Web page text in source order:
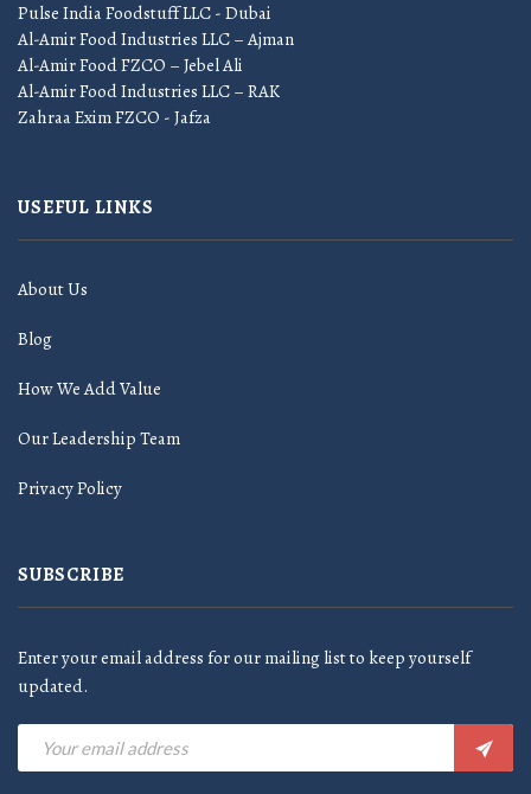
Pulse India Foodstuff LLC - Dubai
Al-Amir Food Industries LLC – Ajman
Al-Amir Food FZCO – Jebel Ali
Al-Amir Food Industries LLC – RAK
Zahraa Exim FZCO - Jafza
USEFUL LINKS
About Us
Blog
How We Add Value
Our Leadership Team
Privacy Policy
SUBSCRIBE
Enter your email address for our mailing list to keep yourself
updated.